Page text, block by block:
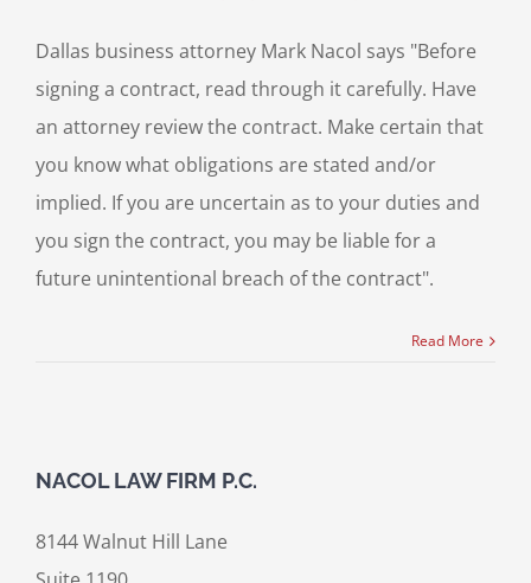
Dallas business attorney Mark Nacol says "Before
signing a contract, read through it carefully. Have
an attorney review the contract. Make certain that
you know what obligations are stated and/or
implied. If you are uncertain as to your duties and
you sign the contract, you may be liable for a
future unintentional breach of the contract".
Read More
NACOL LAW FIRM P.C.
8144 Walnut Hill Lane